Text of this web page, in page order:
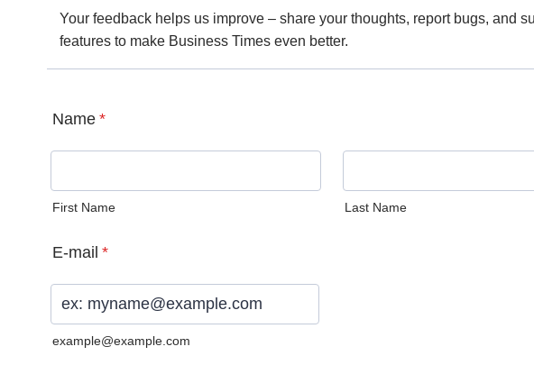
Your feedback helps us improve – share your thoughts, report bugs, and
features to make Business Times even better.
Name *
First Name Last Name
E-mail *
example@example.com